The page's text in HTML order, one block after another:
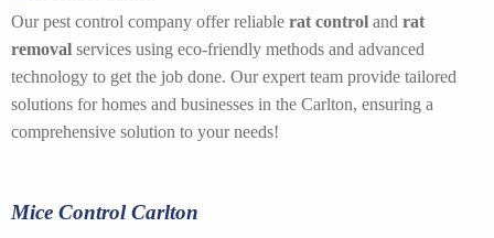
Our pest control company offer reliable rat control and rat
removal services using eco-friendly methods and advanced
technology to get the job done. Our expert team provide tailored
solutions for homes and businesses in the Carlton, ensuring a
comprehensive solution to your needs!
Mice Control Carlton